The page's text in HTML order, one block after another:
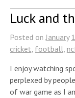
Luck and
Posted on January
cricket, football,
I enjoy watching
perplexed by
of war game as I